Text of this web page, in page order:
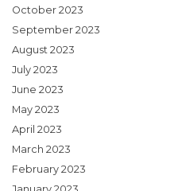
October 2023
September 2023
August 2023
July 2023
June 2023
May 2023
April 2023
March 2023
February 2023